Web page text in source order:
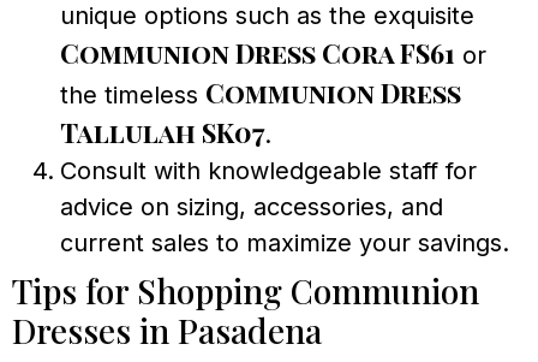
unique options such as the exquisite
Communion Dress Cora FS61 or
the timeless Communion Dress
Tallulah SK07.
Consult with knowledgeable staff for
advice on sizing, accessories, and
current sales to maximize your savings.
Tips for Shopping Communion
Dresses in Pasadena